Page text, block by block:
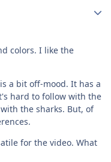
colors. I like the
a bit off-mood. It has a
hard to follow with the
the sharks. But, of
for the video. What